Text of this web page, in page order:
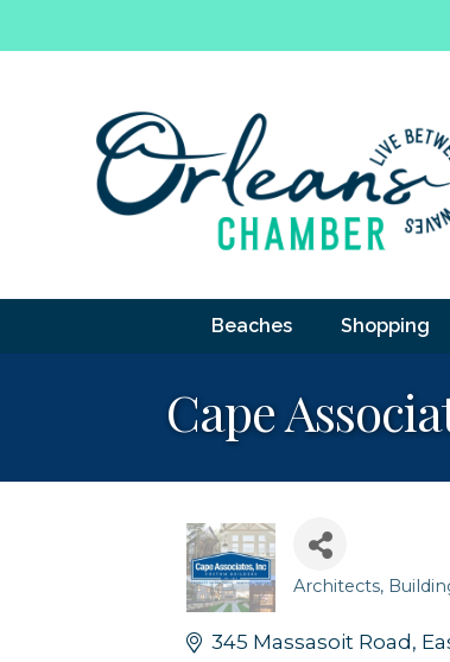
Beaches Shopping
Cape
Categories
Architects
345 Massasoit Road